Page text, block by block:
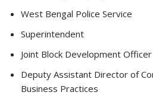
West Bengal Police Service
Superintendent
Joint Block Development Officer
Deputy Assistant Director of
Business Practices